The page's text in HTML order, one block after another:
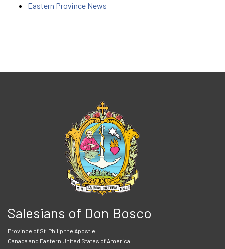
Eastern Province News
Salesians of Don Bosco
Province of St. Philip the Apostle
Canada and Eastern United States of America